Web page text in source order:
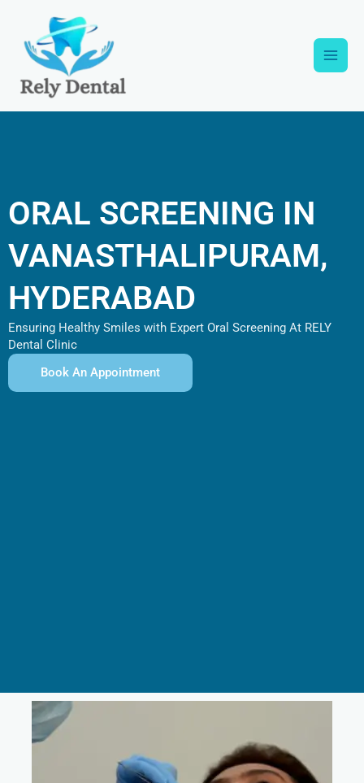
content
ORAL SCREENING IN
VANASTHALIPURAM,
HYDERABAD
Ensuring Healthy Smiles with Expert Oral Screening At RELY
Dental Clinic
Book An Appointment